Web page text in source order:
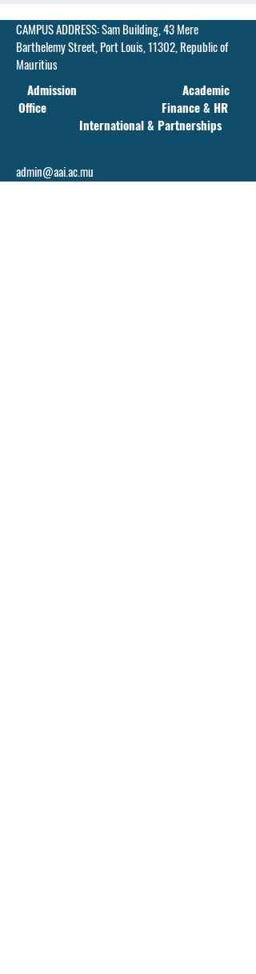
CAMPUS ADDRESS:Sam Building, 43 Mere
Barthelemy Street, Port Louis, 11302, Republic of
Mauritius
Admission Academic
Office Finance & HR
International & Partnerships
admin@aai.ac.mu